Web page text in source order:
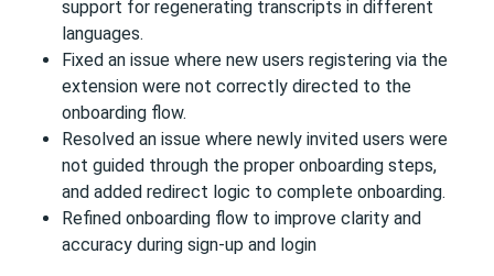
support for regenerating transcripts in different
languages.
Fixed an issue where new users registering via the
extension were not correctly directed to the
onboarding flow.
Resolved an issue where newly invited users were
not guided through the proper onboarding steps,
and added redirect logic to complete onboarding.
Refined onboarding flow to improve clarity and
accuracy during sign-up and login